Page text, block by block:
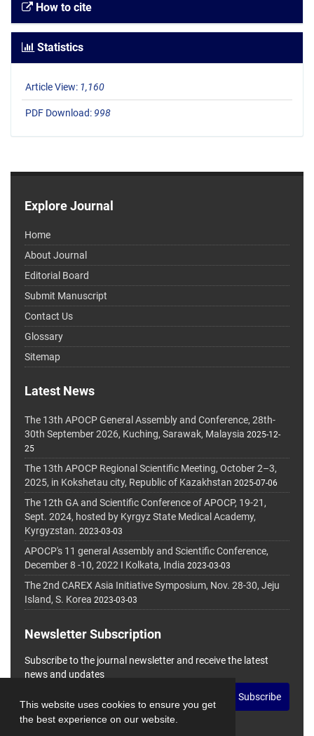
This website uses cookies to ensure you get
the best experience on our website.
How to cite
Statistics
Article View: 1,160
PDF Download: 998
Explore Journal
Home
About Journal
Editorial Board
Submit Manuscript
Contact Us
Glossary
Sitemap
Latest News
The 13th APOCP General Assembly and Conference, 28th-
30th September 2026, Kuching, Sarawak, Malaysia 2025-12-
25
The 13th APOCP Regional Scientific Meeting, October 2–3,
2025, in Kokshetau city, Republic of Kazakhstan 2025-07-06
The 12th GA and Scientific Conference of APOCP, 19-21,
Sept. 2024, hosted by Kyrgyz State Medical Academy,
Kyrgyzstan. 2023-03-03
APOCP's 11 general Assembly and Scientific Conference,
December 8 -10, 2022 I Kolkata, India 2023-03-03
The 2nd CAREX Asia Initiative Symposium, Nov. 28-30, Jeju
Island, S. Korea 2023-03-03
Newsletter Subscription
Subscribe to the journal newsletter and receive the latest
news and updates
Subscribe